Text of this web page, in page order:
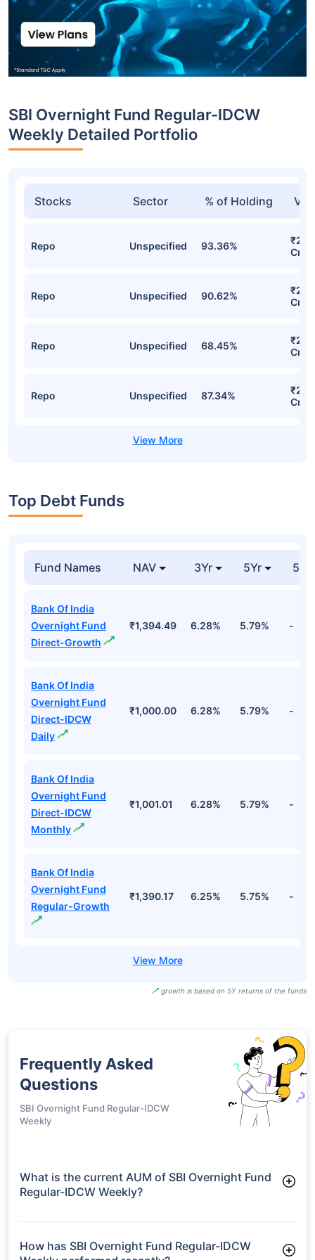
SBI Overnight Fund Regular-IDCW
Weekly Detailed Portfolio
Stocks Sector % of Holding
Repo Unspecified 93.36%
Cr
Repo Unspecified 90.62%
Cr
Repo Unspecified 68.45%
Cr
Repo Unspecified 87.34%
Cr
Top Debt Funds
Fund Names NAV 3Yr 5Yr 52
Bank Of India
Overnight Fund
Direct-Growth
₹1,394.49 6.28% 5.79% -
Bank Of India
Overnight Fund
Direct-IDCW
Daily
₹1,000.00 6.28% 5.79% -
Bank Of India
Overnight Fund
Direct-IDCW
Monthly
₹1,001.01 6.28% 5.79% -
Bank Of India
Overnight Fund
Regular-Growth
₹1,390.17 6.25% 5.75% -
growth is based on 5Y returns of the funds
Frequently Asked
Questions
SBI Overnight Fund Regular-IDCW
Weekly
What is the current AUM of SBI Overnight Fund
Regular-IDCW Weekly?
Weekly manages assets worth ₹26,838.6 crore
How has SBI Overnight Fund Regular-IDCW